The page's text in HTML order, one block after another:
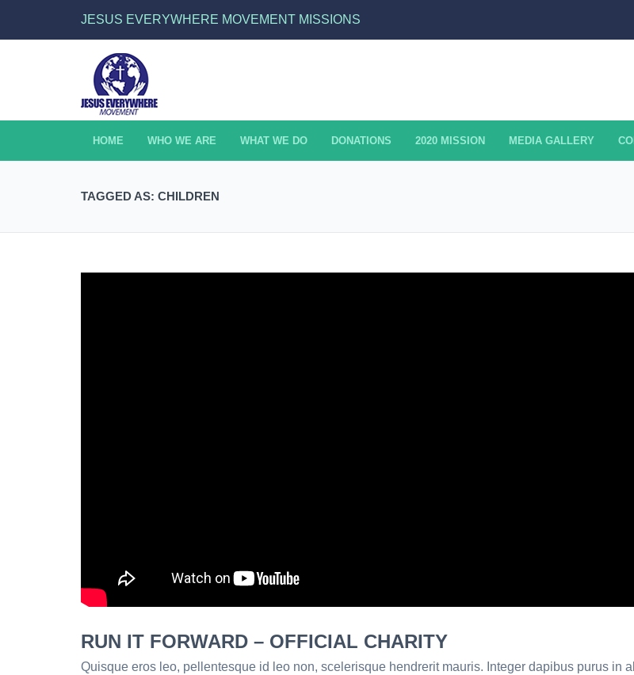
JESUS EVERYWHERE MOVEMENT MISSIONS
HOME WHO WE ARE WHAT WE DO DONATIONS 2020 MISSION MEDIA GALLERY
TAGGED AS: CHILDREN
RUN IT FORWARD – OFFICIAL CHARITY
Quisque eros leo, pellentesque id leo non, scelerisque hendrerit mauris. Integer dapibus purus in